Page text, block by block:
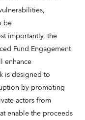
be
importantly, the
Fund Engagement
enhance
is designed to
by promoting
actors from
enable the proceeds